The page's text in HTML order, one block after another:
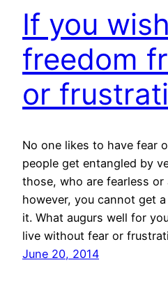
If you
freedom
or
No one likes to have fear
people get entangled by
those, who are fearless
however, you cannot get
it. What augurs well for
live without fear or
June 20, 2014